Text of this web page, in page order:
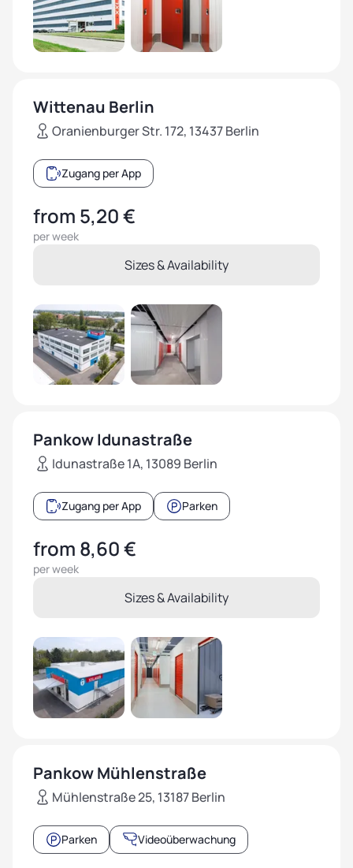
Wittenau Berlin
Zugang per App
Oranienburger Str. 172, 13437 Berlin
from 5,20 €
per week
Sizes & Availability
Pankow Idunastraße
Zugang per App Parken
Idunastraße 1A, 13089 Berlin
from 8,60 €
per week
Sizes & Availability
Pankow Mühlenstraße
Parken Videoüberwachung
Mühlenstraße 25, 13187 Berlin